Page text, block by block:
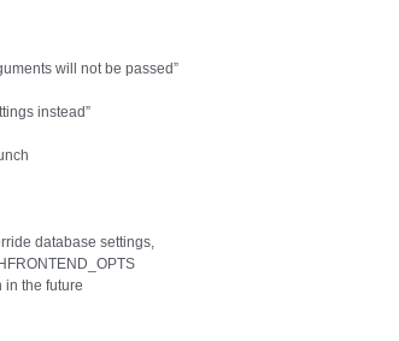
will not be passed”
instead”
database settings,
in the future